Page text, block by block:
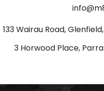
133 Wairau Road,
3 Horwood Place,